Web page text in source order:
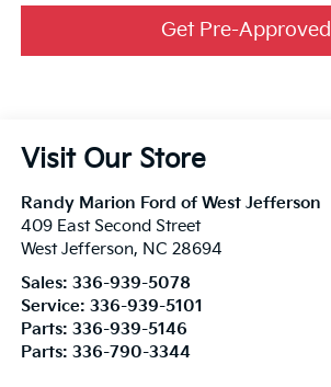
Get Pre-Approved
Visit Our Store
Randy Marion Ford of West Jefferson
409 East Second Street
West Jefferson, NC 28694
Sales: 336-939-5078
Service: 336-939-5101
Parts: 336-939-5146
Parts: 336-790-3344